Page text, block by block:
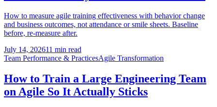
How to measure agile training effectiveness with behavior change
and business outcomes, not attendance or smile sheets. Baseline
before, re-measure after.
July 14, 202611 min read
Team Performance & PracticesAgile Transformation
How to Train a Large Engineering Team
on Agile So It Actually Sticks